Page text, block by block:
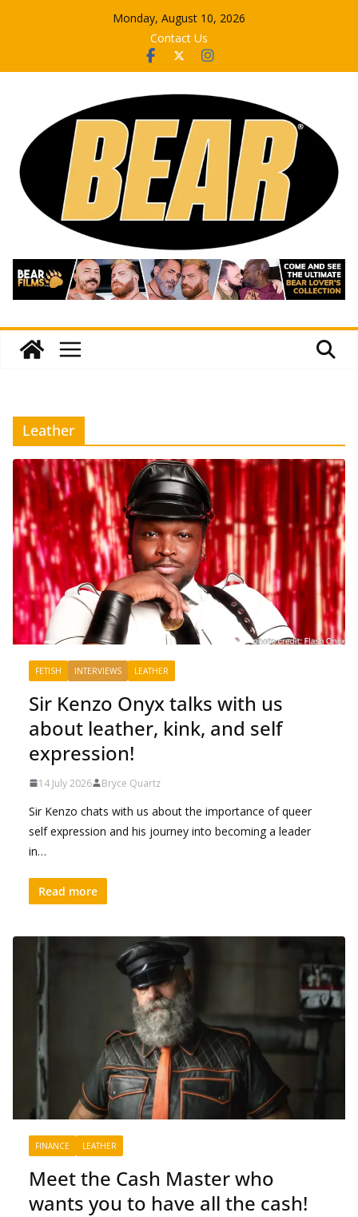
Monday, August 10, 2026
Contact Us
Leather
FETISH INTERVIEWS LEATHER
Sir Kenzo Onyx talks with us
about leather, kink, and self
expression!
14 July 2026 Bryce Quartz
Sir Kenzo chats with us about the importance of queer
self expression and his journey into becoming a leader
in…
Read more
FINANCE LEATHER
Meet the Cash Master who
wants you to have all the cash!